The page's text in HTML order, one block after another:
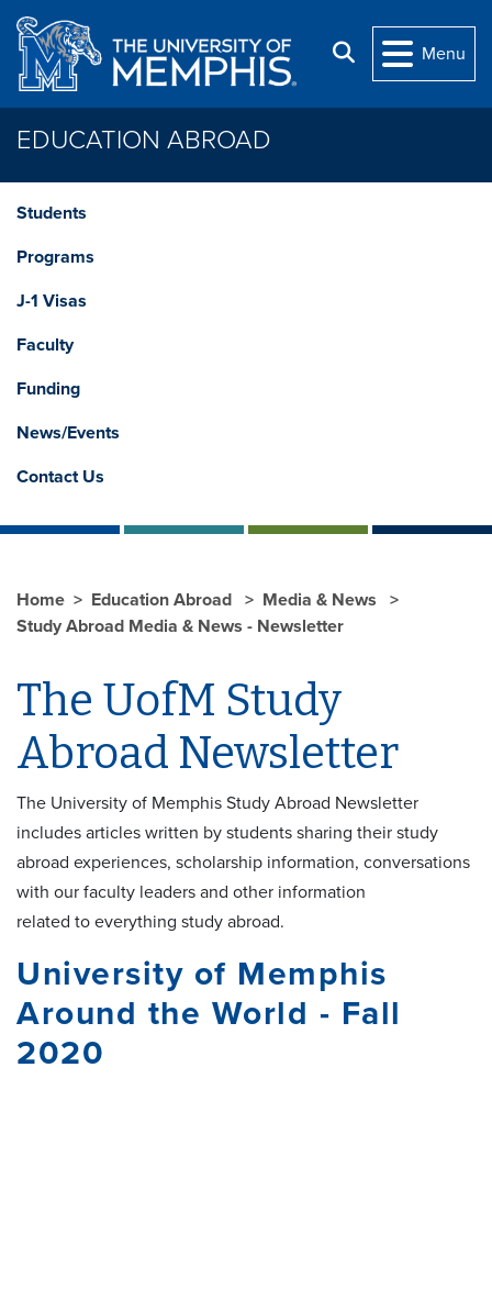
Skip to main content
Search
Menu
EDUCATION ABROAD
Students
Programs
J-1 Visas
Faculty
Funding
News/Events
Contact Us
Home Education Abroad
Media & News
Study Abroad Media & News - Newsletter
The UofM Study
Abroad Newsletter
The University of Memphis Study Abroad Newsletter
includes articles written by students sharing their study
abroad experiences, scholarship information, conversations
with our faculty leaders and other information
related to everything study abroad.
University of Memphis
Around the World - Fall
2020